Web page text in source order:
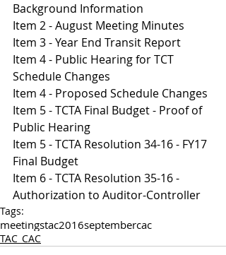
Background Information
Item 2 - August Meeting Minutes
Item 3 - Year End Transit Report
Item 4 - Public Hearing for TCT
Schedule Changes
Item 4 - Proposed Schedule Changes
Item 5 - TCTA Final Budget - Proof of
Public Hearing
Item 5 - TCTA Resolution 34-16 - FY17
Final Budget
Item 6 - TCTA Resolution 35-16 -
Authorization to Auditor-Controller
Tags:
meetingstac2016septembercac
TAC_CAC